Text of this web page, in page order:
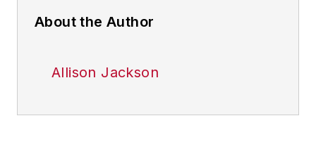
About the Author
Allison Jackson